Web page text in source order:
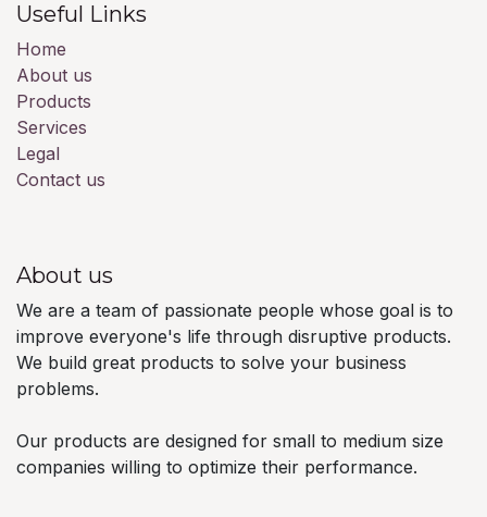
Useful Links
Home
About us
Products
Services
Legal
Contact us
About us
We are a team of passionate people whose goal is to
improve everyone's life through disruptive products.
We build great products to solve your business
problems.
Our products are designed for small to medium size
companies willing to optimize their performance.